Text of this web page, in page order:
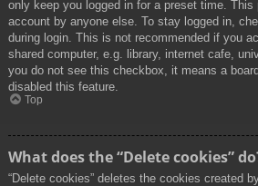
only keep you logged in for a preset time.
account by anyone else. To stay logged in,
during login. This is not recommended if you
shared computer, e.g. library, internet cafe,
you do not see this checkbox, it means a
disabled this feature.
Top
What does the “Delete cookies”
“Delete cookies” deletes the cookies created